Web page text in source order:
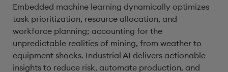
Embedded machine learning dynamically optimizes
task prioritization, resource allocation, and
workforce planning; accounting for the
unpredictable realities of mining, from weather to
equipment shocks. Industrial AI delivers actionable
insights to reduce risk, automate production, and